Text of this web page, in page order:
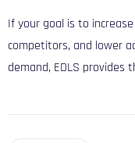
If your goal is to
competitors, and lower
demand, EDLS